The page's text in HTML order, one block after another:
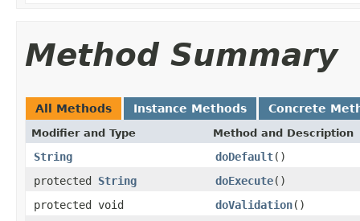
Method Summary
All Methods Instance Methods Concrete
Modifier and Type Method and Description
String doDefault()
protected String doExecute()
protected void
doValidation()